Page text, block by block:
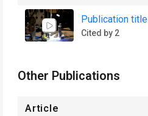
Publication title
Cited by 2
Other Publications
Article